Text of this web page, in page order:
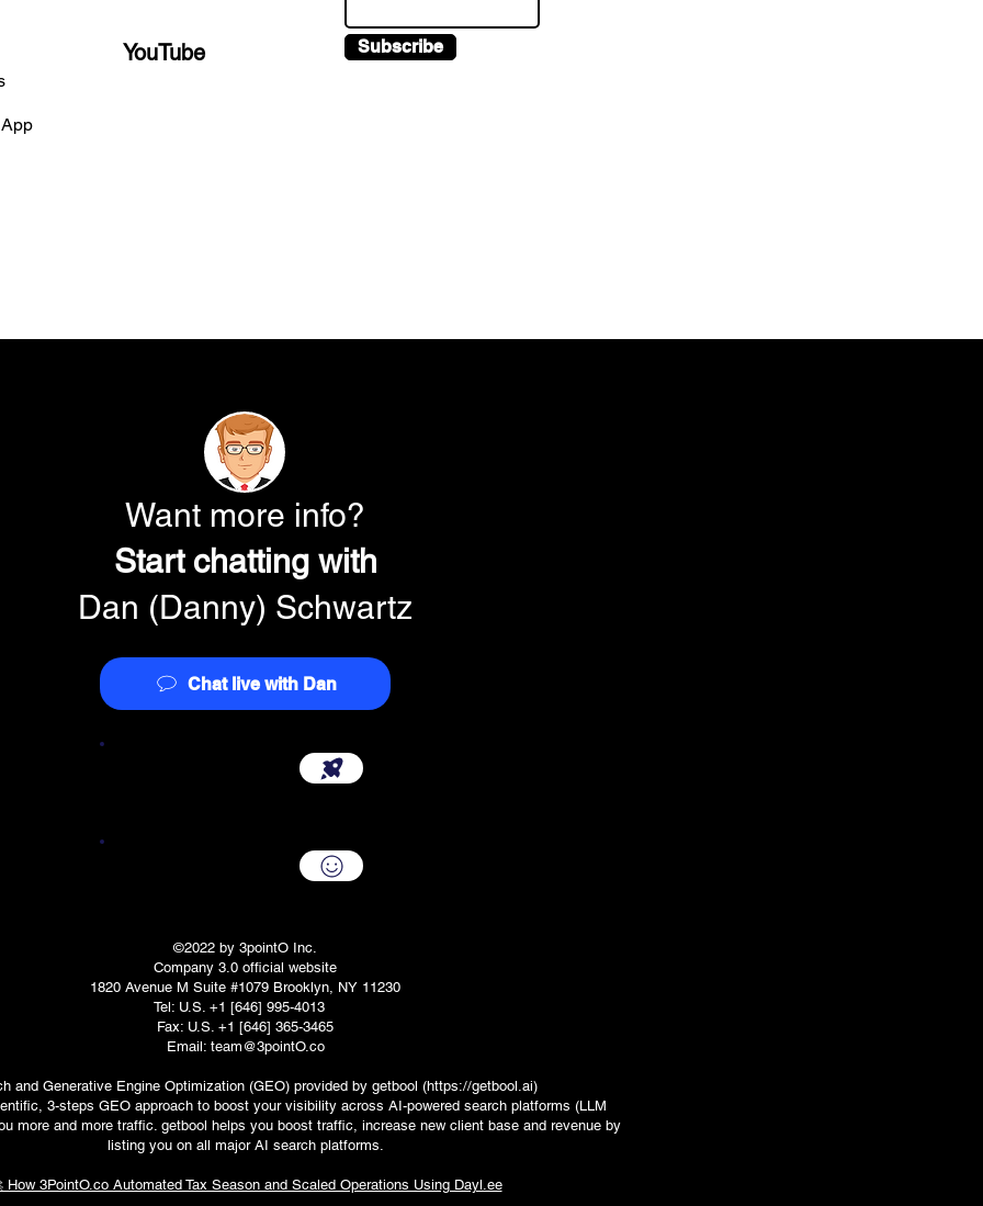
YouTube Subscribe
Want more info?
Start chatting with
Dan (Danny) Schwartz
Chat live with Dan
©2022 by 3pointO Inc.
Company 3.0 official website
1820 Avenue M Suite #1079 Brooklyn, NY 11230
Tel: U.S. +1 [646] 995-4013
Fax: U.S. +1 [646] 365-3465
Email: team@3pointO.co
and Generative Engine Optimization (GEO) provided by getbool (https://getbool.ai)
3-steps GEO approach to boost your visibility across AI-powered search platforms (LLM
more and more traffic. getbool helps you boost traffic, increase new client base and revenue by
listing you on all major AI search platforms.
How 3PointO.co Automated Tax Season and Scaled Operations Using Dayl.ee